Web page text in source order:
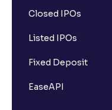
Closed IPOs
Listed IPOs
Fixed Deposit
EaseAPI